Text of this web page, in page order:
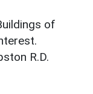
of
R.D.